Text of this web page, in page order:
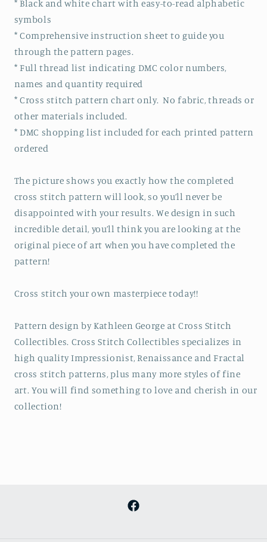
* Black and white chart with easy-to-read alphabetic
symbols
* Comprehensive instruction sheet to guide you
through the pattern pages.
* Full thread list indicating DMC color numbers,
names and quantity required
* Cross stitch pattern chart only. No fabric, threads or
other materials included.
* DMC shopping list included for each printed pattern
ordered
The picture shows you exactly how the completed
cross stitch pattern will look, so you’ll never be
disappointed with your results. We design in such
incredible detail, you’ll think you are looking at the
original piece of art when you have completed the
pattern!
Cross stitch your own masterpiece today!!
Pattern design by Kathleen George at Cross Stitch
Collectibles. Cross Stitch Collectibles specializes in
high quality Impressionist, Renaissance and Fractal
cross stitch patterns, plus many more styles of fine
art. You will find something to love and cherish in our
collection!
Facebook